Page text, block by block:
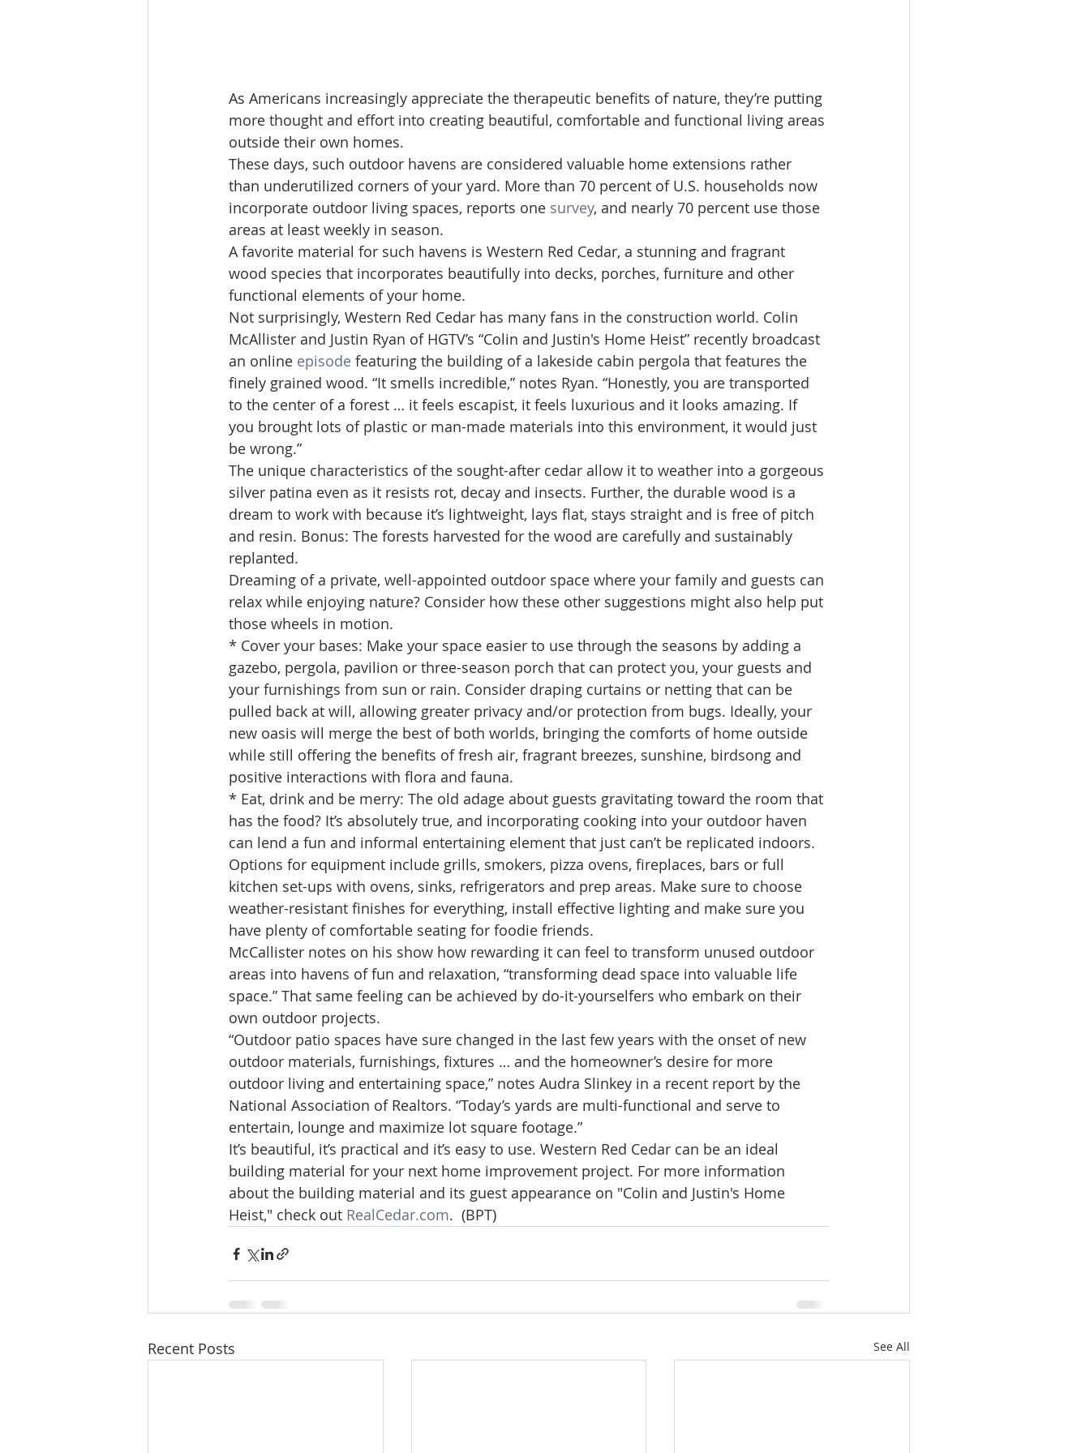
As Americans increasingly appreciate the therapeutic benefits of nature, they’re putting
more thought and effort into creating beautiful, comfortable and functional living areas
outside their own homes.
These days, such outdoor havens are considered valuable home extensions rather
than underutilized corners of your yard. More than 70 percent of U.S. households now
incorporate outdoor living spaces, reports one survey, and nearly 70 percent use those
areas at least weekly in season.
A favorite material for such havens is Western Red Cedar, a stunning and fragrant
wood species that incorporates beautifully into decks, porches, furniture and other
functional elements of your home.
Not surprisingly, Western Red Cedar has many fans in the construction world. Colin
McAllister and Justin Ryan of HGTV’s “Colin and Justin's Home Heist” recently broadcast
an online episode featuring the building of a lakeside cabin pergola that features the
finely grained wood. “It smells incredible,” notes Ryan. “Honestly, you are transported
to the center of a forest … it feels escapist, it feels luxurious and it looks amazing. If
you brought lots of plastic or man-made materials into this environment, it would just
be wrong.”
The unique characteristics of the sought-after cedar allow it to weather into a gorgeous
silver patina even as it resists rot, decay and insects. Further, the durable wood is a
dream to work with because it’s lightweight, lays flat, stays straight and is free of pitch
and resin. Bonus: The forests harvested for the wood are carefully and sustainably
replanted.
Dreaming of a private, well-appointed outdoor space where your family and guests can
relax while enjoying nature? Consider how these other suggestions might also help put
those wheels in motion.
* Cover your bases: Make your space easier to use through the seasons by adding a
gazebo, pergola, pavilion or three-season porch that can protect you, your guests and
your furnishings from sun or rain. Consider draping curtains or netting that can be
pulled back at will, allowing greater privacy and/or protection from bugs. Ideally, your
new oasis will merge the best of both worlds, bringing the comforts of home outside
while still offering the benefits of fresh air, fragrant breezes, sunshine, birdsong and
positive interactions with flora and fauna.
* Eat, drink and be merry: The old adage about guests gravitating toward the room that
has the food? It’s absolutely true, and incorporating cooking into your outdoor haven
can lend a fun and informal entertaining element that just can’t be replicated indoors.
Options for equipment include grills, smokers, pizza ovens, fireplaces, bars or full
kitchen set-ups with ovens, sinks, refrigerators and prep areas. Make sure to choose
weather-resistant finishes for everything, install effective lighting and make sure you
have plenty of comfortable seating for foodie friends.
McCallister notes on his show how rewarding it can feel to transform unused outdoor
areas into havens of fun and relaxation, “transforming dead space into valuable life
space.” That same feeling can be achieved by do-it-yourselfers who embark on their
own outdoor projects.
“Outdoor patio spaces have sure changed in the last few years with the onset of new
outdoor materials, furnishings, fixtures … and the homeowner’s desire for more
outdoor living and entertaining space,” notes Audra Slinkey in a recent report by the
National Association of Realtors. “Today’s yards are multi-functional and serve to
entertain, lounge and maximize lot square footage.”
It’s beautiful, it’s practical and it’s easy to use. Western Red Cedar can be an ideal
building material for your next home improvement project. For more information
about the building material and its guest appearance on "Colin and Justin's Home
Heist," check out RealCedar.com.  (BPT)
Recent Posts See All